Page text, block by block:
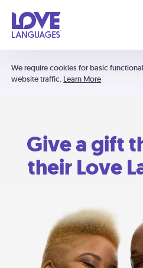
We require cookies for basic
website traffic. Learn More
Give a gift
their Love